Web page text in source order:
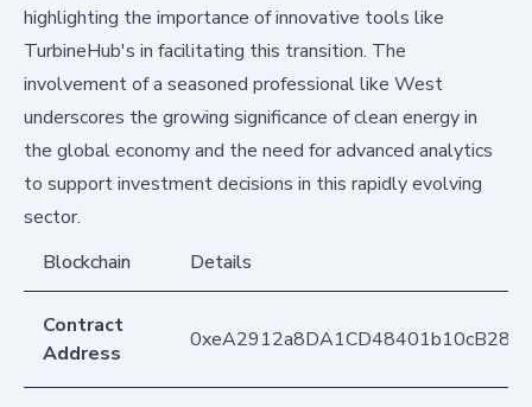
highlighting the importance of innovative tools like
TurbineHub's in facilitating this transition. The
involvement of a seasoned professional like West
underscores the growing significance of clean energy in
the global economy and the need for advanced analytics
to support investment decisions in this rapidly evolving
sector.
Blockchain
Details
Contract
Address